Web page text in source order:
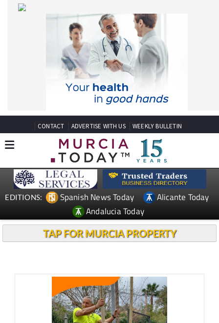
CONTACT ADVERTISE WITH US WEEKLY BULLETIN
EDITIONS: Spanish News Today
Alicante Today
Andalucia Today
TAP FOR MURCIA PROPERTY